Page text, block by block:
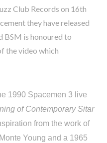
Club Records on 16th
they have released
BSM is honoured to
the video which
1990 Spacemen 3 live
of Contemporary Sitar
from the work of
Young and a 1965